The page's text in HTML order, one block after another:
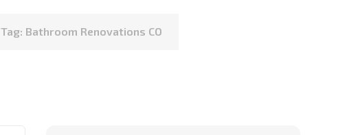
Tag: Bathroom Renovations CO